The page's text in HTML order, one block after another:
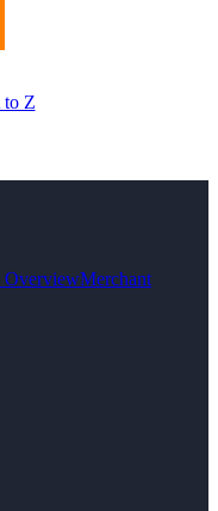
to Z
OverviewMerchant